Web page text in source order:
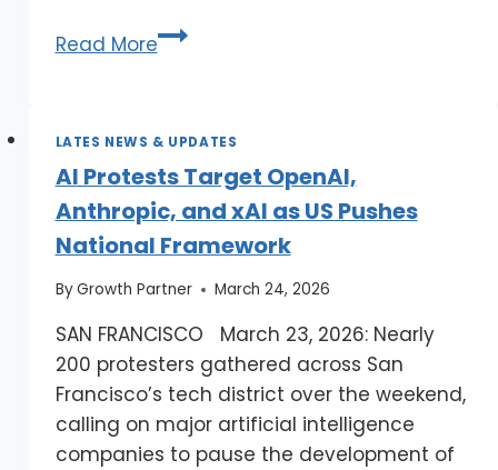
Read More
LATES NEWS & UPDATES
AI Protests Target OpenAI,
Anthropic, and xAI as US Pushes
National Framework
ByGrowth Partner March 24, 2026
SAN FRANCISCO March 23, 2026: Nearly
200 protesters gathered across San
Francisco’s tech district over the weekend,
calling on major artificial intelligence
companies to pause the development of